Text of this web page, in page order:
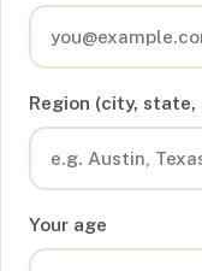
Region (city, state,
Your age